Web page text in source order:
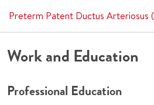
Preterm Patent Ductus Arteriosus
Work and Education
Professional Education